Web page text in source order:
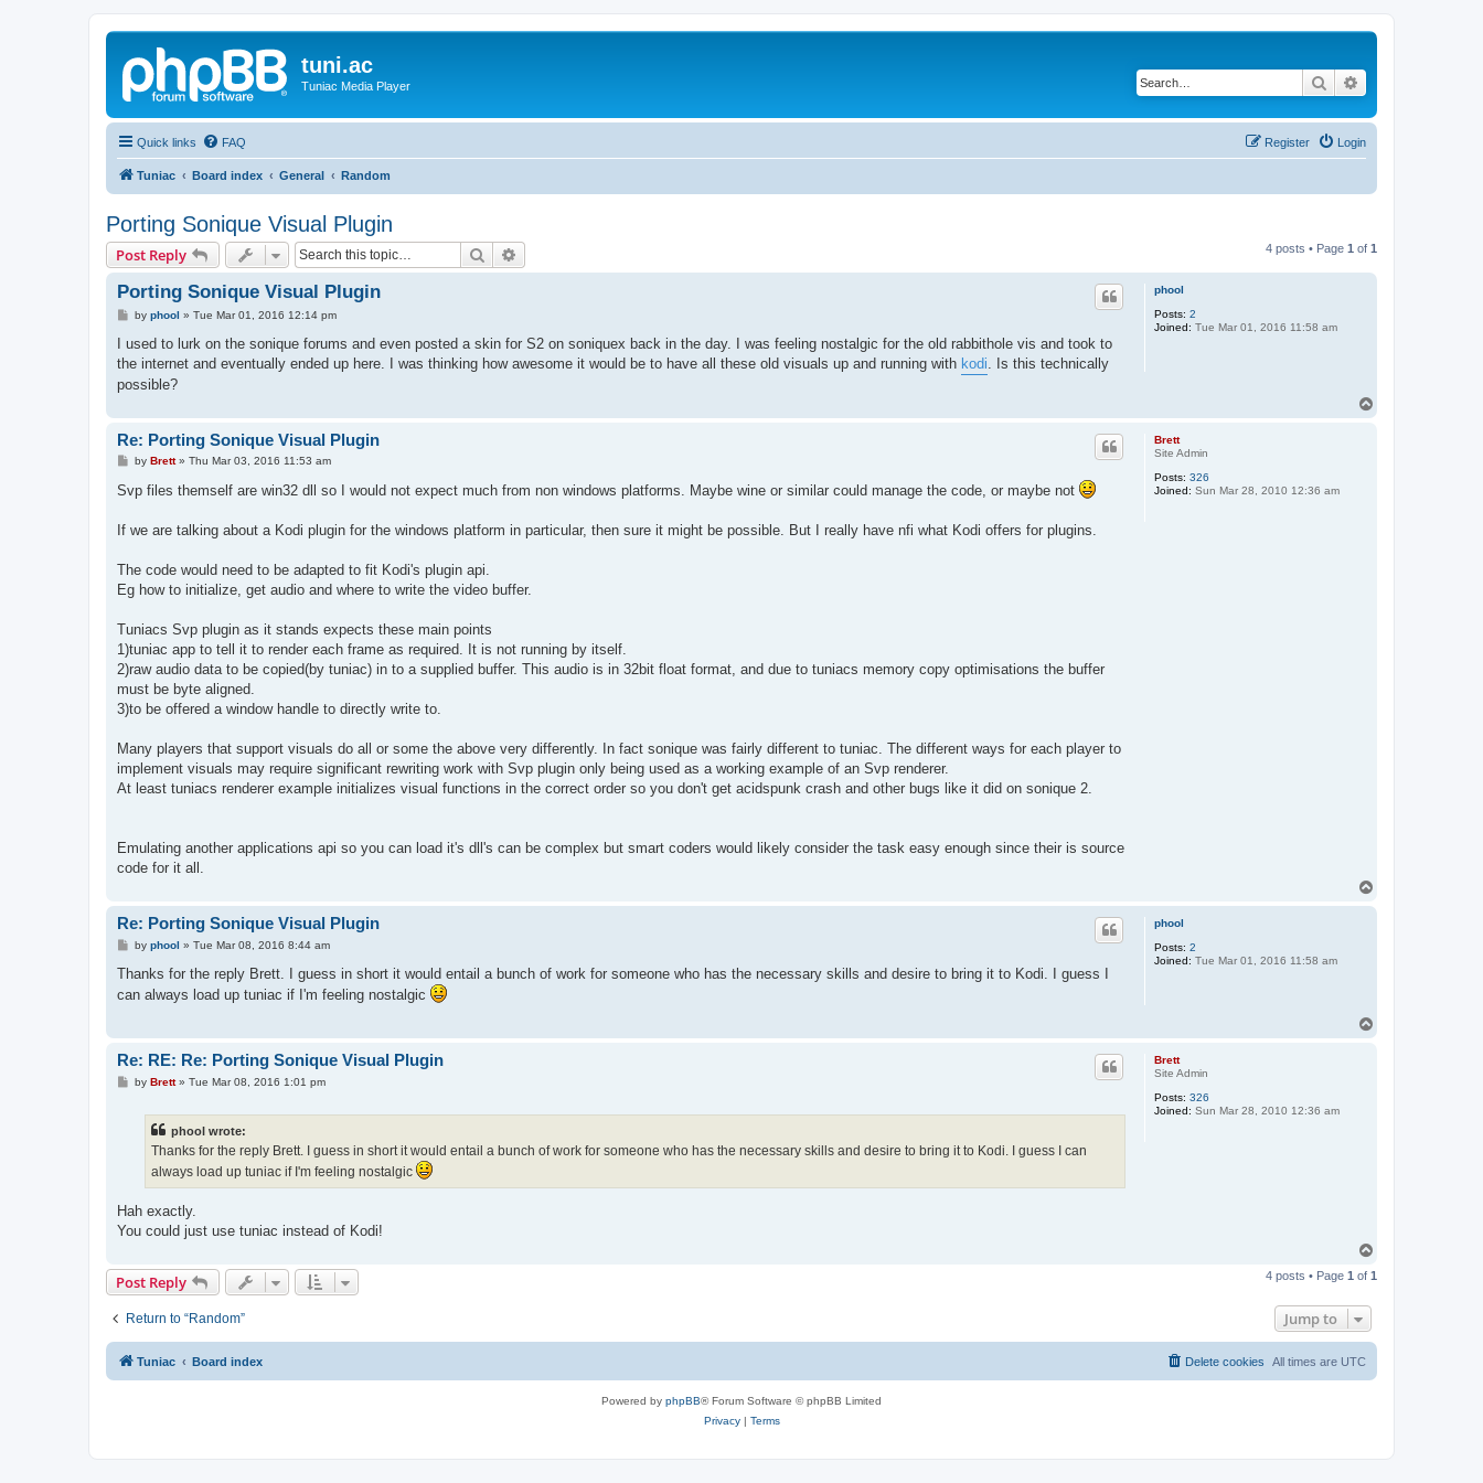
tuni.ac
Tuniac Media Player Search
Quick links FAQ Login
Register
Tuniac Board index General Random
Porting Sonique Visual Plugin
Post Reply Search 4 posts • Page 1 of 1
phool
Posts: 2
Joined: Tue Mar 01, 2016 11:58 am
Porting Sonique Visual Plugin
P
s
by phool » Tue Mar 01, 2016 12:14 pm
I used to lurk on the sonique forums and even posted a skin for S2 on soniquex back in the day. I was feeling nostalgic for the old rabbithole vis and took to
the internet and eventually ended up here. I was thinking how awesome it would be to have all these old visuals up and running with kodi . Is this technically
possible?
Brett
Site Admin
Posts: 326
Joined: Sun Mar 28, 2010 12:36 am
Re: Porting Sonique Visual Plugin
P
s
t
by Brett» Thu Mar 03, 2016 11:53 am
Svp files themself are win32 dll so I would not expect much from non windows platforms. Maybe wine or similar could manage the code, or maybe not
If we are talking about a Kodi plugin for the windows platform in particular, then sure it might be possible. But I really have nfi what Kodi offers for plugins.
The code would need to be adapted to fit Kodi's plugin api.
Eg how to initialize, get audio and where to write the video buffer.
Tuniacs Svp plugin as it stands expects these main points
1)tuniac app to tell it to render each frame as required. It is not running by itself.
2)raw audio data to be copied(by tuniac) in to a supplied buffer. This audio is in 32bit float format, and due to tuniacs memory copy optimisations the buffer
must be byte aligned.
3)to be offered a window handle to directly write to.
Many players that support visuals do all or some the above very differently. In fact sonique was fairly different to tuniac. The different ways for each player to
implement visuals may require significant rewriting work with Svp plugin only being used as a working example of an Svp renderer.
At least tuniacs renderer example initializes visual functions in the correct order so you don't get acidspunk crash and other bugs like it did on sonique 2.
Emulating another applications api so you can load it's dll's can be complex but smart coders would likely consider the task easy enough since their is source
code for it all.
phool
Posts: 2
Joined: Tue Mar 01, 2016 11:58 am
Re: Porting Sonique Visual Plugin
P
s
by phool » Tue Mar 08, 2016 8:44 am
Thanks for the reply Brett. I guess in short it would entail a bunch of work for someone who has the necessary skills and desire to bring it to Kodi. I guess I
can always load up tuniac if I'm feeling nostalgic
Brett
Site Admin
Posts: 326
Joined: Sun Mar 28, 2010 12:36 am
Re: RE: Re: Porting Sonique Visual Plugin
Pby Brett» Tue Mar 08, 2016 1:01 pm
phool wrote:
Thanks for the reply Brett. I guess in short it would entail a bunch of work for someone who has the necessary skills and desire to bring it to Kodi. I guess I can
always load up tuniac if I'm feeling nostalgic
Hah exactly.
You could just use tuniac instead of Kodi!
p
Post Reply 4 posts • Page 1 of 1
Return to “Random” Jump to
Tuniac Board index All times are UTC
Delete cookies
Powered by phpBB® Forum Software © phpBB Limited
Privacy| Terms